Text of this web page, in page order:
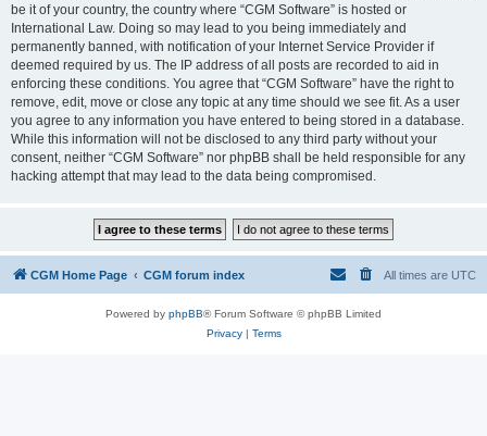
be it of your country, the country where “CGM Software” is hosted or
International Law. Doing so may lead to you being immediately and
permanently banned, with notification of your Internet Service Provider if
deemed required by us. The IP address of all posts are recorded to aid in
enforcing these conditions. You agree that “CGM Software” have the right to
remove, edit, move or close any topic at any time should we see fit. As a user
you agree to any information you have entered to being stored in a database.
While this information will not be disclosed to any third party without your
consent, neither “CGM Software” nor phpBB shall be held responsible for any
hacking attempt that may lead to the data being compromised.
CGM Home Page CGM forum index All times are UTC
Powered by phpBB® Forum Software © phpBB Limited
Privacy| Terms